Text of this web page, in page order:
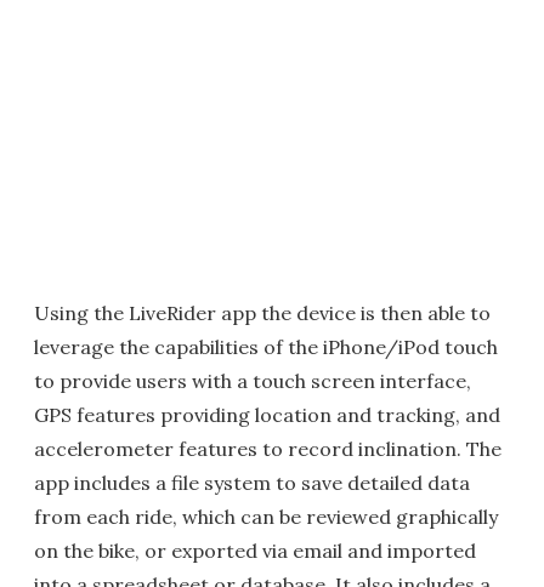
Using the LiveRider app the device is then able to
leverage the capabilities of the iPhone/iPod touch
to provide users with a touch screen interface,
GPS features providing location and tracking, and
accelerometer features to record inclination. The
app includes a file system to save detailed data
from each ride, which can be reviewed graphically
on the bike, or exported via email and imported